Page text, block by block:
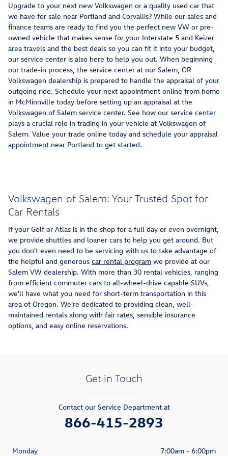
Upgrade to your next new Volkswagen or a quality used car that
we have for sale near Portland and Corvallis? While our sales and
finance teams are ready to find you the perfect new VW or pre-
owned vehicle that makes sense for your Interstate 5 and Keizer
area travels and the best deals so you can fit it into your budget,
our service center is also here to help you out. When beginning
our trade-in process, the service center at our Salem, OR
Volkswagen dealership is prepared to handle the appraisal of your
outgoing ride. Schedule your next appointment online from home
in McMinnville today before setting up an appraisal at the
Volkswagen of Salem service center. See how our service center
plays a crucial role in trading in your vehicle at Volkswagen of
Salem. Value your trade online today and schedule your appraisal
appointment near Portland to get started.
Volkswagen of Salem: Your Trusted Spot for
Car Rentals
If your Golf or Atlas is in the shop for a full day or even overnight,
we provide shuttles and loaner cars to help you get around. But
you don't even need to be servicing with us to take advantage of
the helpful and generous car rental program we provide at our
Salem VW dealership. With more than 30 rental vehicles, ranging
from efficient commuter cars to all-wheel-drive capable SUVs,
we'll have what you need for short-term transportation in this
area of Oregon. We're dedicated to providing clean, well-
maintained rentals along with fair rates, sensible insurance
options, and easy online reservations.
Get in Touch
Contact our Service Department at
866-415-2893
Monday
7:00am - 6:00pm